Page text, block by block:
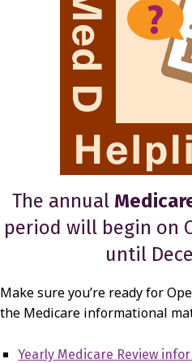
The annual
period will begin on
until
Make sure you’re ready for
the Medicare informational
Yearly Medicare Review